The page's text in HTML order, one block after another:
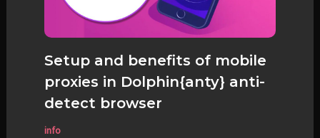
Setup and benefits of mobile
proxies in Dolphin{anty} anti-
detect browser
info